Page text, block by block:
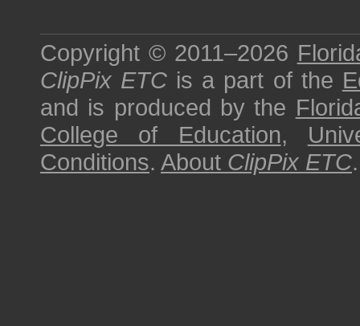
Copyright © 2011–2026
ClipPix ETC is a part of the
and is produced by the
College of Education,
Conditions. About ClipPix ETC.